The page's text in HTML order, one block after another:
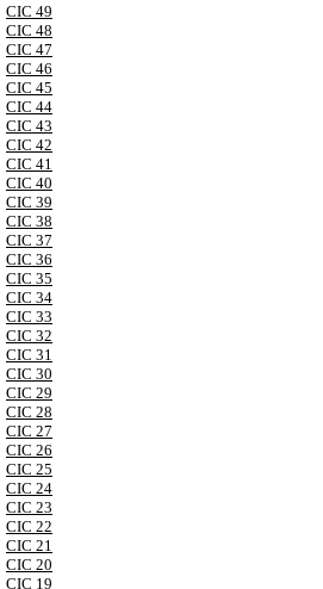
CIC 49
CIC 48
CIC 47
CIC 46
CIC 45
CIC 44
CIC 43
CIC 42
CIC 41
CIC 40
CIC 39
CIC 38
CIC 37
CIC 36
CIC 35
CIC 34
CIC 33
CIC 32
CIC 31
CIC 30
CIC 29
CIC 28
CIC 27
CIC 26
CIC 25
CIC 24
CIC 23
CIC 22
CIC 21
CIC 20
CIC 19